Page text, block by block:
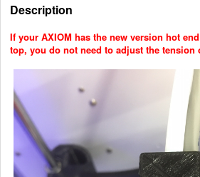
Description
If your AXIOM has the new version hot
top, you do not need to adjust the tension